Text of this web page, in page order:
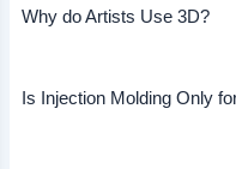
Why do Artists Use 3D?
Is Injection Molding Only